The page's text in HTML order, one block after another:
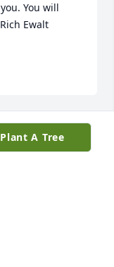
You will
Ewalt
staff at
Plant A Tree